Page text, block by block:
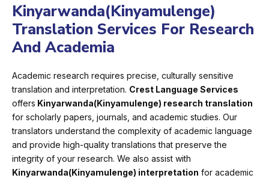
Kinyarwanda(Kinyamulenge)
Translation Services For Research
And Academia
Academic research requires precise, culturally sensitive
translation and interpretation. Crest Language Services
offers Kinyarwanda(Kinyamulenge) research translation
for scholarly papers, journals, and academic studies. Our
translators understand the complexity of academic language
and provide high-quality translations that preserve the
integrity of your research. We also assist with
Kinyarwanda(Kinyamulenge) interpretation for academic